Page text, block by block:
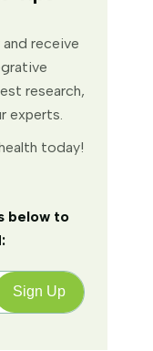
receive
research,
experts.
today!
below to